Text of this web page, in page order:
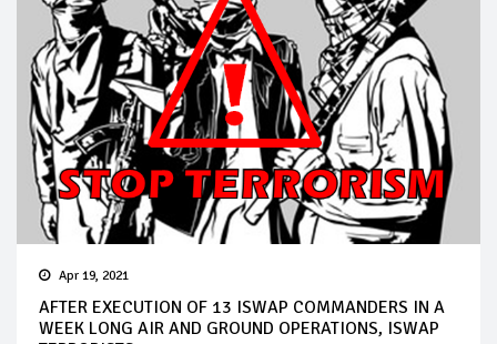
Apr 19, 2021
AFTER EXECUTION OF 13 ISWAP COMMANDERS IN A
WEEK LONG AIR AND GROUND OPERATIONS, ISWAP